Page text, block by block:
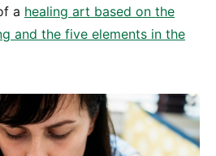
a healing art based on the
and the five elements in the